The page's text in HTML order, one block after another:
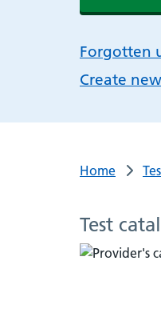
Forgotten
Create
Home
Test